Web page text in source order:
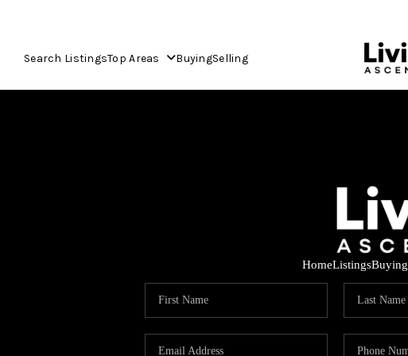
Search ListingsTop Areas BuyingSelling
HomeListingsBuying